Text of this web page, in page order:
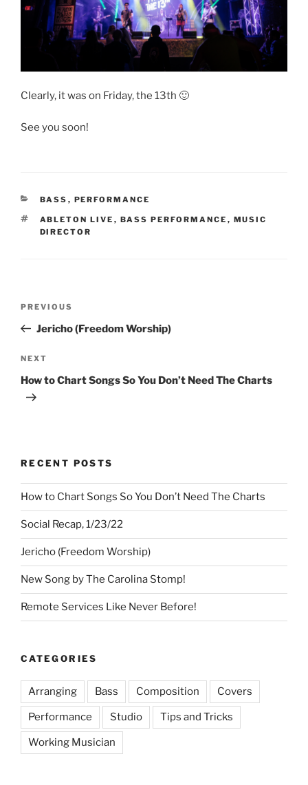
Clearly, it was on Friday, the 13th 🙂
See you soon!
CATEGORIES
BASS , PERFORMANCE
TAGS
ABLETON LIVE , BASS PERFORMANCE , MUSIC
DIRECTOR
Previous
Post
PREVIOUS
Jericho (Freedom Worship)
Next
Post
NEXT
How to Chart Songs So You Don’t Need The Charts
RECENT POSTS
How to Chart Songs So You Don’t Need The Charts
Social Recap, 1/23/22
Jericho (Freedom Worship)
New Song by The Carolina Stomp!
Remote Services Like Never Before!
CATEGORIES
Arranging Bass Composition Covers
Performance Studio Tips and Tricks
Working Musician